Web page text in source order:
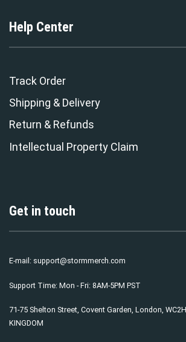
Help Center
Track Order
Shipping & Delivery
Return & Refunds
Intellectual Property Claim
Get in touch
E-mail: support@stormmerch.com
Support Time: Mon - Fri: 8AM-5PM PST
71-75 Shelton Street, Covent Garden, London,
KINGDOM